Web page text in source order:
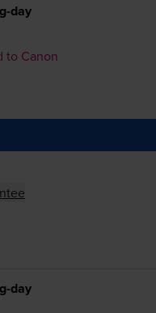
day
to Canon
day